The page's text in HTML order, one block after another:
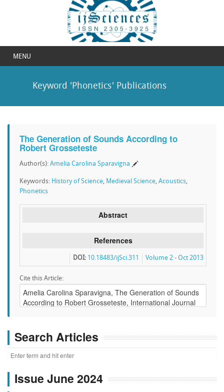
MENU
Keyword 'Phonetics' Publications
The Generation of Sounds According to
Robert Grosseteste
Author(s): Amelia Carolina Sparavigna
Keywords: History of Science, Medieval Science, Acoustics,
Phonetics
Abstract
References
Volume 2 - Oct 2013
DOI: 10.18483/ijSci.311
Cite this Article:
Search Articles
Issue June 2024